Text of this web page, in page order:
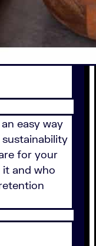
easy way
for your
and who